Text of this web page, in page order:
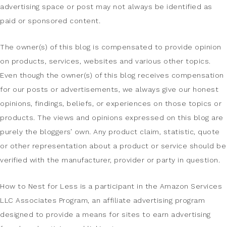
advertising space or post may not always be identified as
paid or sponsored content.
The owner(s) of this blog is compensated to provide opinion
on products, services, websites and various other topics.
Even though the owner(s) of this blog receives compensation
for our posts or advertisements, we always give our honest
opinions, findings, beliefs, or experiences on those topics or
products. The views and opinions expressed on this blog are
purely the bloggers’ own. Any product claim, statistic, quote
or other representation about a product or service should be
verified with the manufacturer, provider or party in question.
How to Nest for Less is a participant in the Amazon Services
LLC Associates Program, an affiliate advertising program
designed to provide a means for sites to earn advertising